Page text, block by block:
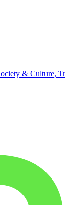
& Culture,